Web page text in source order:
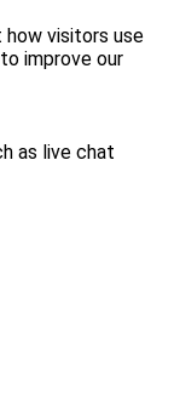
visitors use
improve our
as live chat